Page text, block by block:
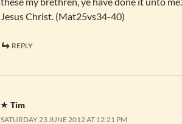
Jesus Christ. (Mat25vs34-40)
REPLY
Tim
SATURDAY 23 JUNE 2012 AT 12:21 PM